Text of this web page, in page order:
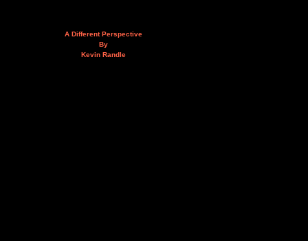
A Different Perspective
By
Kevin Randle